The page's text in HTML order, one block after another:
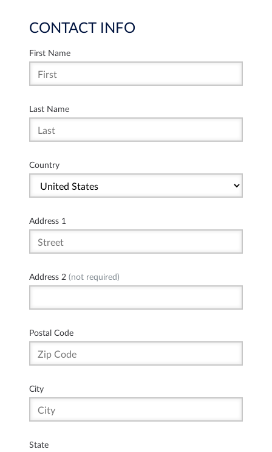
CONTACT INFO
First Name
Last Name
Country
Address 1
Address 2 (not required)
Postal Code
City
State